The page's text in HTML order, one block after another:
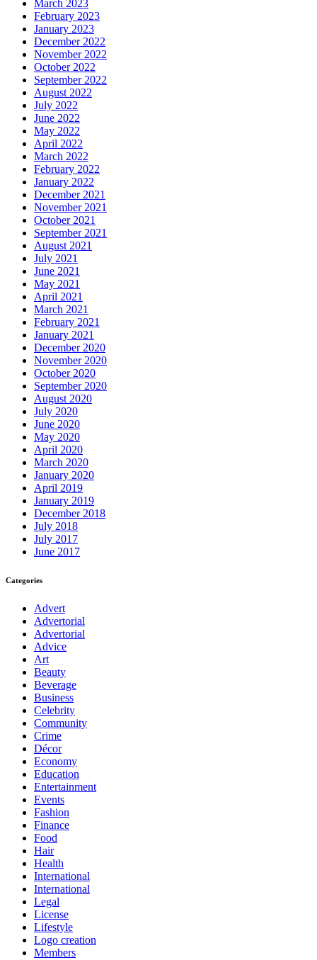
March 2023
February 2023
January 2023
December 2022
November 2022
October 2022
September 2022
August 2022
July 2022
June 2022
May 2022
April 2022
March 2022
February 2022
January 2022
December 2021
November 2021
October 2021
September 2021
August 2021
July 2021
June 2021
May 2021
April 2021
March 2021
February 2021
January 2021
December 2020
November 2020
October 2020
September 2020
August 2020
July 2020
June 2020
May 2020
April 2020
March 2020
January 2020
April 2019
January 2019
December 2018
July 2018
July 2017
June 2017
Categories
Advert
Advertorial
Advertorial
Advice
Art
Beauty
Beverage
Business
Celebrity
Community
Crime
Décor
Economy
Education
Entertainment
Events
Fashion
Finance
Food
Hair
Health
International
International
Legal
License
Lifestyle
Logo creation
Members